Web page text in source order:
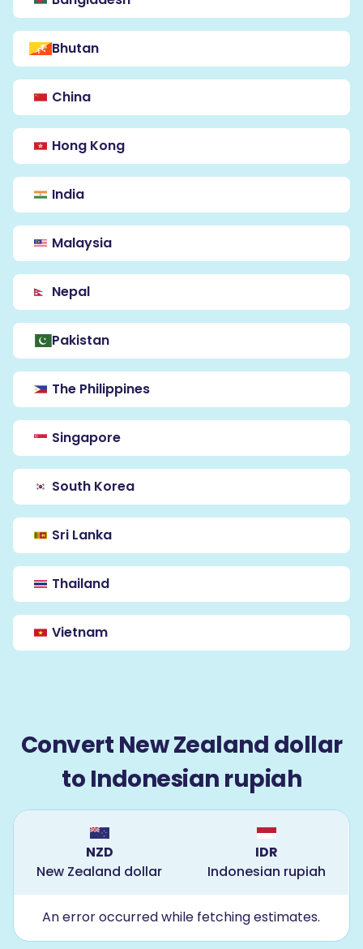
Bhutan
China
Hong Kong
India
Malaysia
Nepal
Pakistan
The Philippines
Singapore
South Korea
Sri Lanka
Thailand
Vietnam
Convert New Zealand dollar
to Indonesian rupiah
NZD
New Zealand dollar
IDR
Indonesian rupiah
An error occurred while fetching estimates.